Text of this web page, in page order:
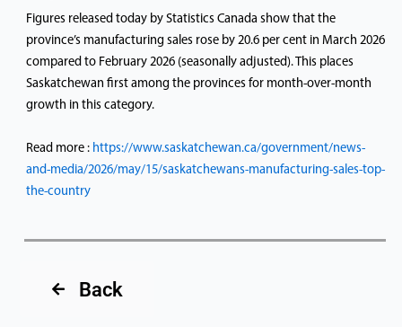
Figures released today by Statistics Canada show that the
province’s manufacturing sales rose by 20.6 per cent in March 2026
compared to February 2026 (seasonally adjusted). This places
Saskatchewan first among the provinces for month-over-month
growth in this category.
Read more : https://www.saskatchewan.ca/government/news-
and-media/2026/may/15/saskatchewans-manufacturing-sales-top-
the-country
Back